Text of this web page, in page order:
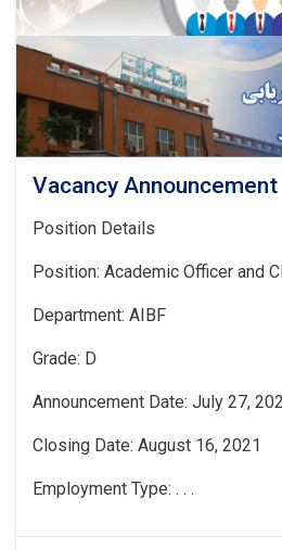
Vacancy Announcement
Position Details
Position: Academic Officer and
Department: AIBF
Grade: D
Announcement Date: July 27,
Closing Date: August 16, 2021
Employment Type: . . .